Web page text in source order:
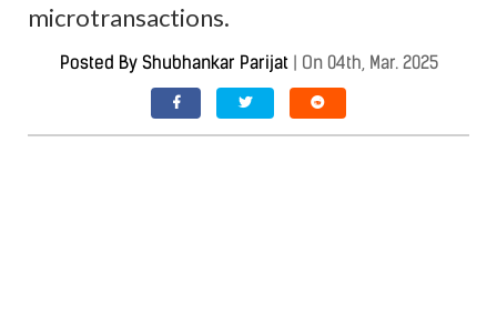
microtransactions.
Posted By Shubhankar Parijat| On 04th, Mar. 2025